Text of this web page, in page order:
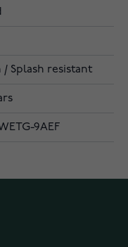
/ Splash resistant
9AEF